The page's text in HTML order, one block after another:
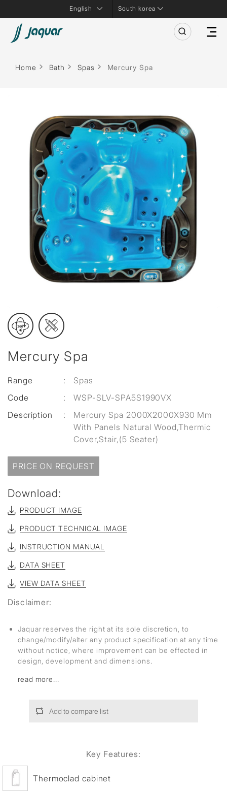
South korea
Home Bath Spas Mercury Spa
Mercury Spa
Range :
Spas
Code
:
WSP-SLV-SPA5S1990VX
Description
:
Mercury Spa 2000X2000X930 Mm
With Panels Natural Wood,Thermic
Cover,Stair,(5 Seater)
PRICE ON REQUEST
Download:
PRODUCT IMAGE
PRODUCT TECHNICAL IMAGE
INSTRUCTION MANUAL
DATA SHEET
VIEW DATA SHEET
Disclaimer:
Jaquar reserves the right at its sole discretion, to
change/modify/alter any product specification at any time
without notice, where improvement can be effected in
design, development and dimensions.
read more...
Add to compare list
Key Features:
Thermoclad cabinet